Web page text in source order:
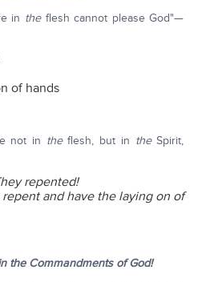
in theflesh cannot please God"—
of hands
not in theflesh, but in theSpirit,
repented!
repent and have the laying on of
the Commandments of God!